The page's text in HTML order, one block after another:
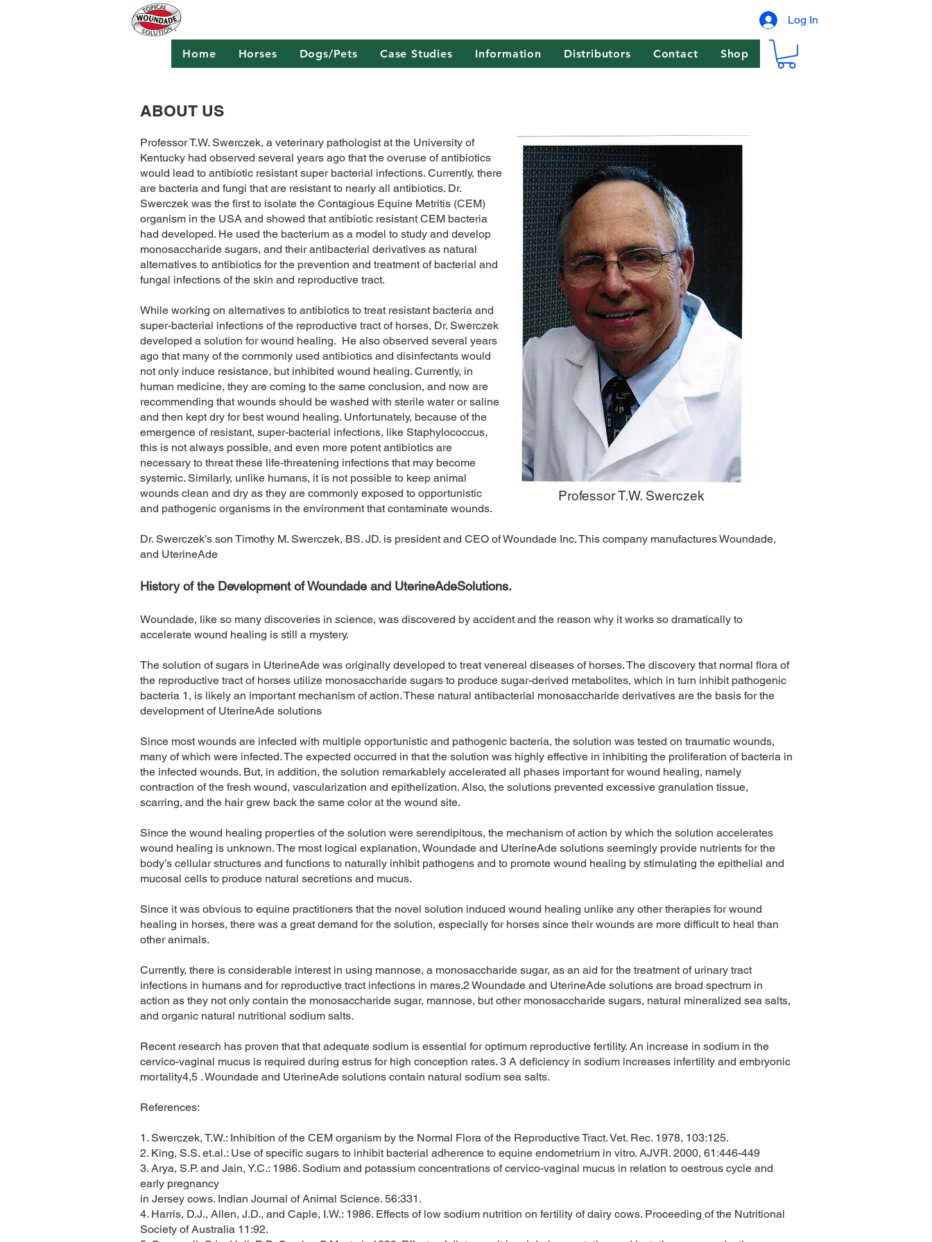
Log In
Home Horses Dogs/Pets Case Studies Information Distributors Contact Shop
ABOUT US
Professor T.W. Swerczek, a veterinary pathologist at the University of
Kentucky had observed several years ago that the overuse of antibiotics
would lead to antibiotic resistant super bacterial infections. Currently, there
are bacteria and fungi that are resistant to nearly all antibiotics. Dr.
Swerczek was the first to isolate the Contagious Equine Metritis (CEM)
organism in the USA and showed that antibiotic resistant CEM bacteria
had developed. He used the bacterium as a model to study and develop
monosaccharide sugars, and their antibacterial derivatives as natural
alternatives to antibiotics for the prevention and treatment of bacterial and
fungal infections of the skin and reproductive tract.
While working on alternatives to antibiotics to treat resistant bacteria and
super-bacterial infections of the reproductive tract of horses, Dr. Swerczek
developed a solution for wound healing. He also observed several years
ago that many of the commonly used antibiotics and disinfectants would
not only induce resistance, but inhibited wound healing. Currently, in
human medicine, they are coming to the same conclusion, and now are
recommending that wounds should be washed with sterile water or saline
and then kept dry for best wound healing. Unfortunately, because of the
emergence of resistant, super-bacterial infections, like Staphylococcus,
this is not always possible, and even more potent antibiotics are
necessary to threat these life-threatening infections that may become
systemic. Similarly, unlike humans, it is not possible to keep animal
wounds clean and dry as they are commonly exposed to opportunistic
and pathogenic organisms in the environment that contaminate wounds.
Professor T.W. Swerczek
Dr. Swerczek’s son Timothy M. Swerczek, BS. JD. is president and CEO of Woundade Inc. This company manufactures Woundade,
and UterineAde
History of the Development of Woundade and UterineAdeSolutions.
Woundade, like so many discoveries in science, was discovered by accident and the reason why it works so dramatically to
accelerate wound healing is still a mystery.
The solution of sugars in UterineAde was originally developed to treat venereal diseases of horses. The discovery that normal flora of
the reproductive tract of horses utilize monosaccharide sugars to produce sugar-derived metabolites, which in turn inhibit pathogenic
bacteria 1, is likely an important mechanism of action. These natural antibacterial monosaccharide derivatives are the basis for the
development of UterineAde solutions
Since most wounds are infected with multiple opportunistic and pathogenic bacteria, the solution was tested on traumatic wounds,
many of which were infected. The expected occurred in that the solution was highly effective in inhibiting the proliferation of bacteria in
the infected wounds. But, in addition, the solution remarkablely accelerated all phases important for wound healing, namely
contraction of the fresh wound, vascularization and epithelization. Also, the solutions prevented excessive granulation tissue,
scarring, and the hair grew back the same color at the wound site.
Since the wound healing properties of the solution were serendipitous, the mechanism of action by which the solution accelerates
wound healing is unknown. The most logical explanation, Woundade and UterineAde solutions seemingly provide nutrients for the
body’s cellular structures and functions to naturally inhibit pathogens and to promote wound healing by stimulating the epithelial and
mucosal cells to produce natural secretions and mucus.
Since it was obvious to equine practitioners that the novel solution induced wound healing unlike any other therapies for wound
healing in horses, there was a great demand for the solution, especially for horses since their wounds are more difficult to heal than
other animals.
Currently, there is considerable interest in using mannose, a monosaccharide sugar, as an aid for the treatment of urinary tract
infections in humans and for reproductive tract infections in mares.2 Woundade and UterineAde solutions are broad spectrum in
action as they not only contain the monosaccharide sugar, mannose, but other monosaccharide sugars, natural mineralized sea salts,
and organic natural nutritional sodium salts.
Recent research has proven that that adequate sodium is essential for optimum reproductive fertility. An increase in sodium in the
cervico-vaginal mucus is required during estrus for high conception rates. 3 A deficiency in sodium increases infertility and embryonic
mortality4,5 . Woundade and UterineAde solutions contain natural sodium sea salts.
References:
1. Swerczek, T.W.: Inhibition of the CEM organism by the Normal Flora of the Reproductive Tract. Vet. Rec. 1978, 103:125.
2. King, S.S. et.al.: Use of specific sugars to inhibit bacterial adherence to equine endometrium in vitro. AJVR. 2000, 61:446-449
3. Arya, S.P. and Jain, Y.C.: 1986. Sodium and potassium concentrations of cervico-vaginal mucus in relation to oestrous cycle and
early pregnancy
in Jersey cows. Indian Journal of Animal Science. 56:331.
4. Harris, D.J., Allen, J.D., and Caple, I.W.: 1986. Effects of low sodium nutrition on fertility of dairy cows. Proceeding of the Nutritional
Society of Australia 11:92.